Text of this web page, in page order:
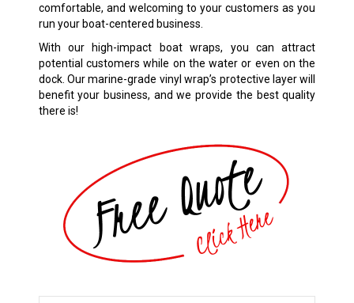
comfortable, and welcoming to your customers as you
run your boat-centered business.
With our high-impact boat wraps, you can attract
potential customers while on the water or even on the
dock. Our marine-grade vinyl wrap’s protective layer will
benefit your business, and we provide the best quality
there is!